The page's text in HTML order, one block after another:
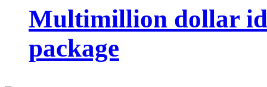
Multimillion dollar
package